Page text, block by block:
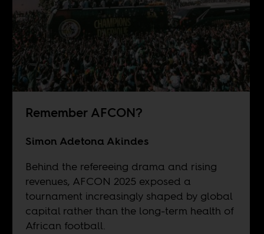
Remember AFCON?
Simon Adetona Akindes
Behind the refereeing drama and rising
revenues, AFCON 2025 exposed a
tournament increasingly shaped by global
capital rather than the long-term health of
African football.